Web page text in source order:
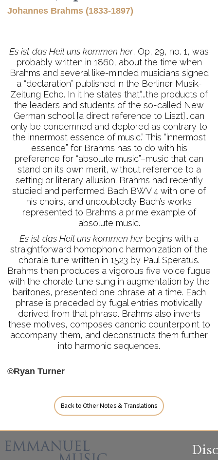
Johannes Brahms (1833-1897)
Es ist das Heil uns kommen her, Op, 29, no. 1, was
probably written in 1860, about the time when
Brahms and several like-minded musicians signed
a “declaration” published in the Berliner Musik-
Zeitung Echo. In it he states that“...the products of
the leaders and students of the so-called New
German school [a direct reference to Liszt]...can
only be condemned and deplored as contrary to
the innermost essence of music.” This “innermost
essence” for Brahms has to do with his
preference for “absolute music”–music that can
stand on its own merit, without reference to a
setting or literary allusion. Brahms had recently
studied and performed Bach BWV 4 with one of
his choirs, and undoubtedly Bach’s works
represented to Brahms a prime example of
absolute music.
Es ist das Heil uns kommen herbegins with a
straightforward homophonic harmonization of the
chorale tune written in 1523 by Paul Speratus.
Brahms then produces a vigorous five voice fugue
with the chorale tune sung in augmentation by the
baritones, presented one phrase at a time. Each
phrase is preceded by fugal entries motivically
derived from that phrase. Brahms also inverts
these motives, composes canonic counterpoint to
accompany them, and deconstructs them further
into harmonic sequences.
©Ryan Turner
Back to Other Notes & Translations